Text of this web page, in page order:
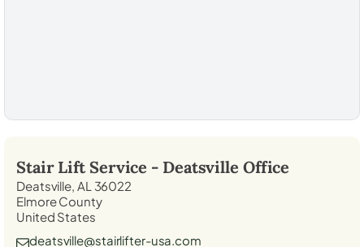
Stair Lift Service - Deatsville Office
Deatsville, AL 36022
Elmore County
United States
deatsville@stairlifter-usa.com